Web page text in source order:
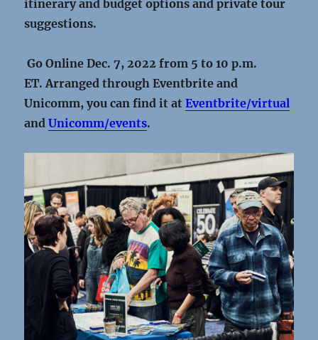
itinerary and budget options and private tour
suggestions.
Go Online Dec. 7, 2022 from 5 to 10 p.m.
ET.Arranged through Eventbrite and
Unicomm, you can find it atEventbrite/virtual
andUnicomm/events.